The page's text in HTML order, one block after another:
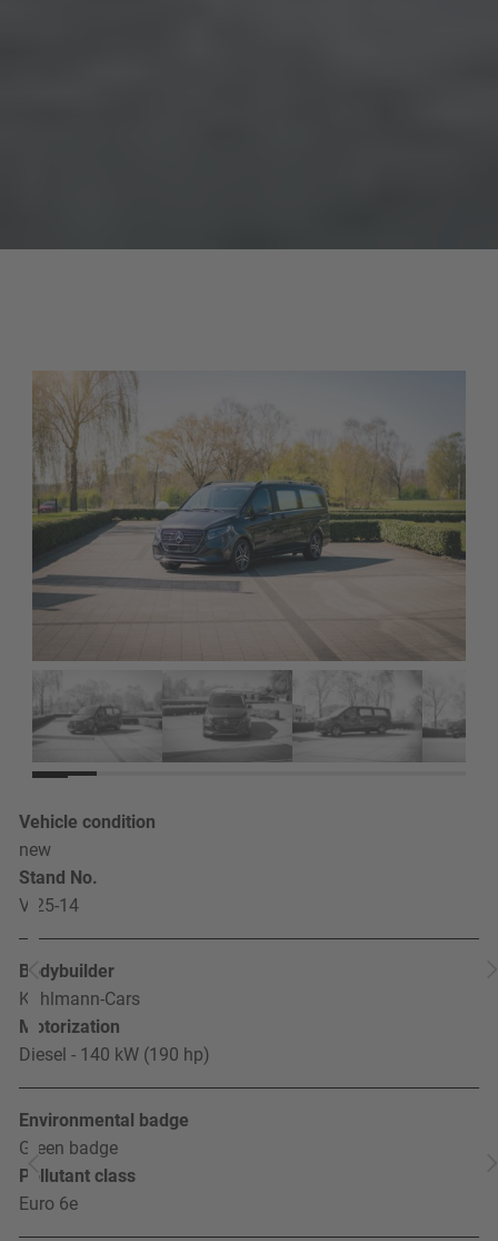
Vehicle condition
new
Stand No.
V 25-14
Bodybuilder
Kuhlmann-Cars
Motorization
Diesel - 140 kW (190 hp)
Environmental badge
Green badge
Pollutant class
Euro 6e